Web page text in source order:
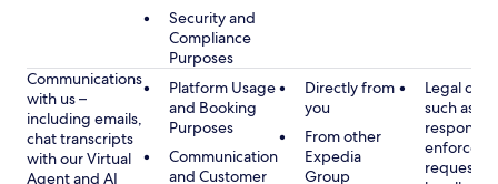
Security and
Compliance
Purposes
Communications
with us –
including emails,
chat transcripts
with our Virtual
Agent and AI
Platform Usage
and Booking
Purposes
Communication
and Customer
Directly from
you
From other
Expedia
Group
Legal
such as to
respond
requests